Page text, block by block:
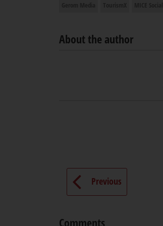
About the author
Previous
Comments